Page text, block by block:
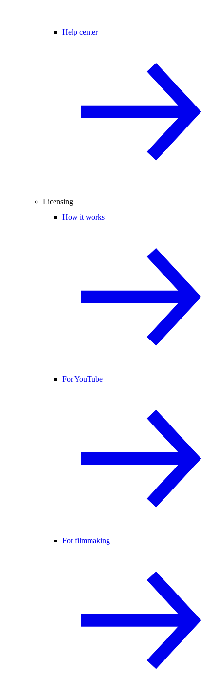
Help center
Licensing
How it works
For YouTube
For filmmaking